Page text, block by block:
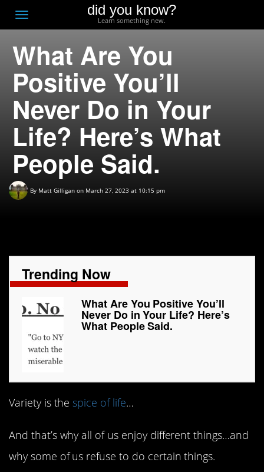
Toggle
navigation
did you know?
Learn something new.
What Are You
Positive You’ll
Never Do in Your
Life? Here’s What
People Said.
By Matt Gilligan on March 27, 2023 at 10:15 pm
Trending Now
What Are You Positive You’ll
Never Do in Your Life? Here’s
What People Said.
Variety is the spice of life…
And that’s why all of us enjoy different things…and
why some of us refuse to do certain things.